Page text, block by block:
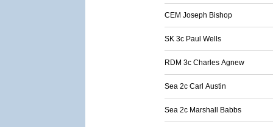
CEM Joseph Bishop
SK 3c Paul Wells
RDM 3c Charles Agnew
Sea 2c Carl Austin
Sea 2c Marshall Babbs